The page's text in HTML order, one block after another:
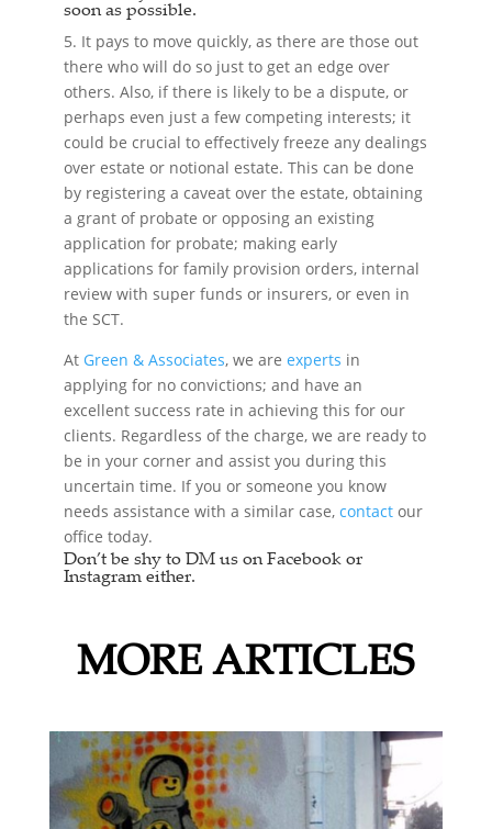
soon as possible.
5. It pays to move quickly, as there are those out
there who will do so just to get an edge over
others. Also, if there is likely to be a dispute, or
perhaps even just a few competing interests; it
could be crucial to effectively freeze any dealings
over estate or notional estate. This can be done
by registering a caveat over the estate, obtaining
a grant of probate or opposing an existing
application for probate; making early
applications for family provision orders, internal
review with super funds or insurers, or even in
the SCT.
At Green & Associates, we areexperts in
applying for no convictions; and have an
excellent success rate in achieving this for our
clients. Regardless of the charge, we are ready to
be in your corner and assist you during this
uncertain time. If you or someone you know
needs assistance with a similar case,contact our
office today.
Don’t be shy to DM us on Facebook or
Instagram either.
MORE ARTICLES